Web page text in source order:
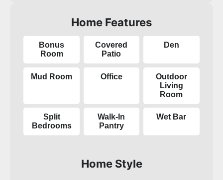
Home Features
Bonus
Room
Covered
Patio
Den
Mud Room Office
Outdoor
Living
Room
Split
Bedrooms
Walk-In
Pantry
Wet Bar
Home Style